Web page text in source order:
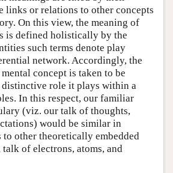
links or relations to other concepts
On this view, the meaning of
is defined holistically by the
such terms denote play
network. Accordingly, the
concept is taken to be
distinctive role it plays within a
In this respect, our familiar
(viz. our talk of thoughts,
would be similar in
to other theoretically embedded
of electrons, atoms, and